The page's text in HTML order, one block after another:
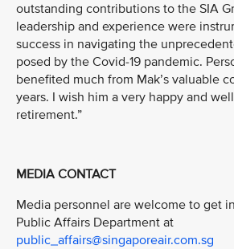
outstanding contributions to the SIA
leadership and experience were
success in navigating the
posed by the Covid-19 pandemic.
benefited much from Mak’s valuable
years. I wish him a very happy and
retirement.”
MEDIA CONTACT
Media personnel are welcome to get
Public Affairs Department at
public_affairs@singaporeair.com.sg